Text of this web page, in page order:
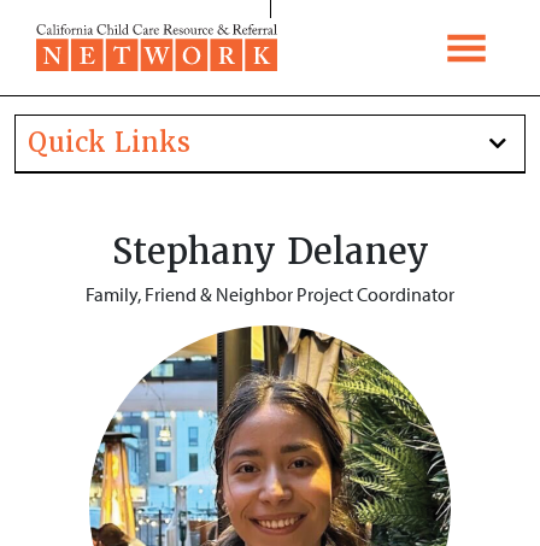
Quick Links
Stephany Delaney
Family, Friend & Neighbor Project Coordinator